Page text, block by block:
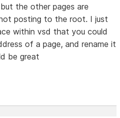
the other pages are
posting to the root. I just
within vsd that you could
of a page, and rename it
be great